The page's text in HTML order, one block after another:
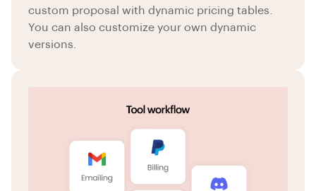
custom proposal with dynamic pricing tables.
You can also customize your own dynamic
versions.